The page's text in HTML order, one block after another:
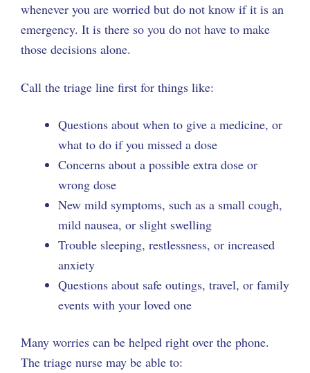
whenever you are worried but do not know if it is an
emergency. It is there so you do not have to make
those decisions alone.
Call the triage line first for things like:
Questions about when to give a medicine, or
what to do if you missed a dose
Concerns about a possible extra dose or
wrong dose
New mild symptoms, such as a small cough,
mild nausea, or slight swelling
Trouble sleeping, restlessness, or increased
anxiety
Questions about safe outings, travel, or family
events with your loved one
Many worries can be helped right over the phone.
The triage nurse may be able to: